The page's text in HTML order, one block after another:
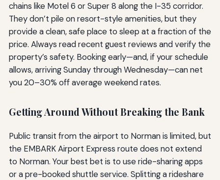
chains like Motel 6 or Super 8 along the I-35 corridor.
They don’t pile on resort-style amenities, but they
provide a clean, safe place to sleep at a fraction of the
price. Always read recent guest reviews and verify the
property’s safety. Booking early—and, if your schedule
allows, arriving Sunday through Wednesday—can net
you 20–30% off average weekend rates.
Getting Around Without Breaking the Bank
Public transit from the airport to Norman is limited, but
the EMBARK Airport Express route does not extend
to Norman. Your best bet is to use ride-sharing apps
or a pre-booked shuttle service. Splitting a rideshare